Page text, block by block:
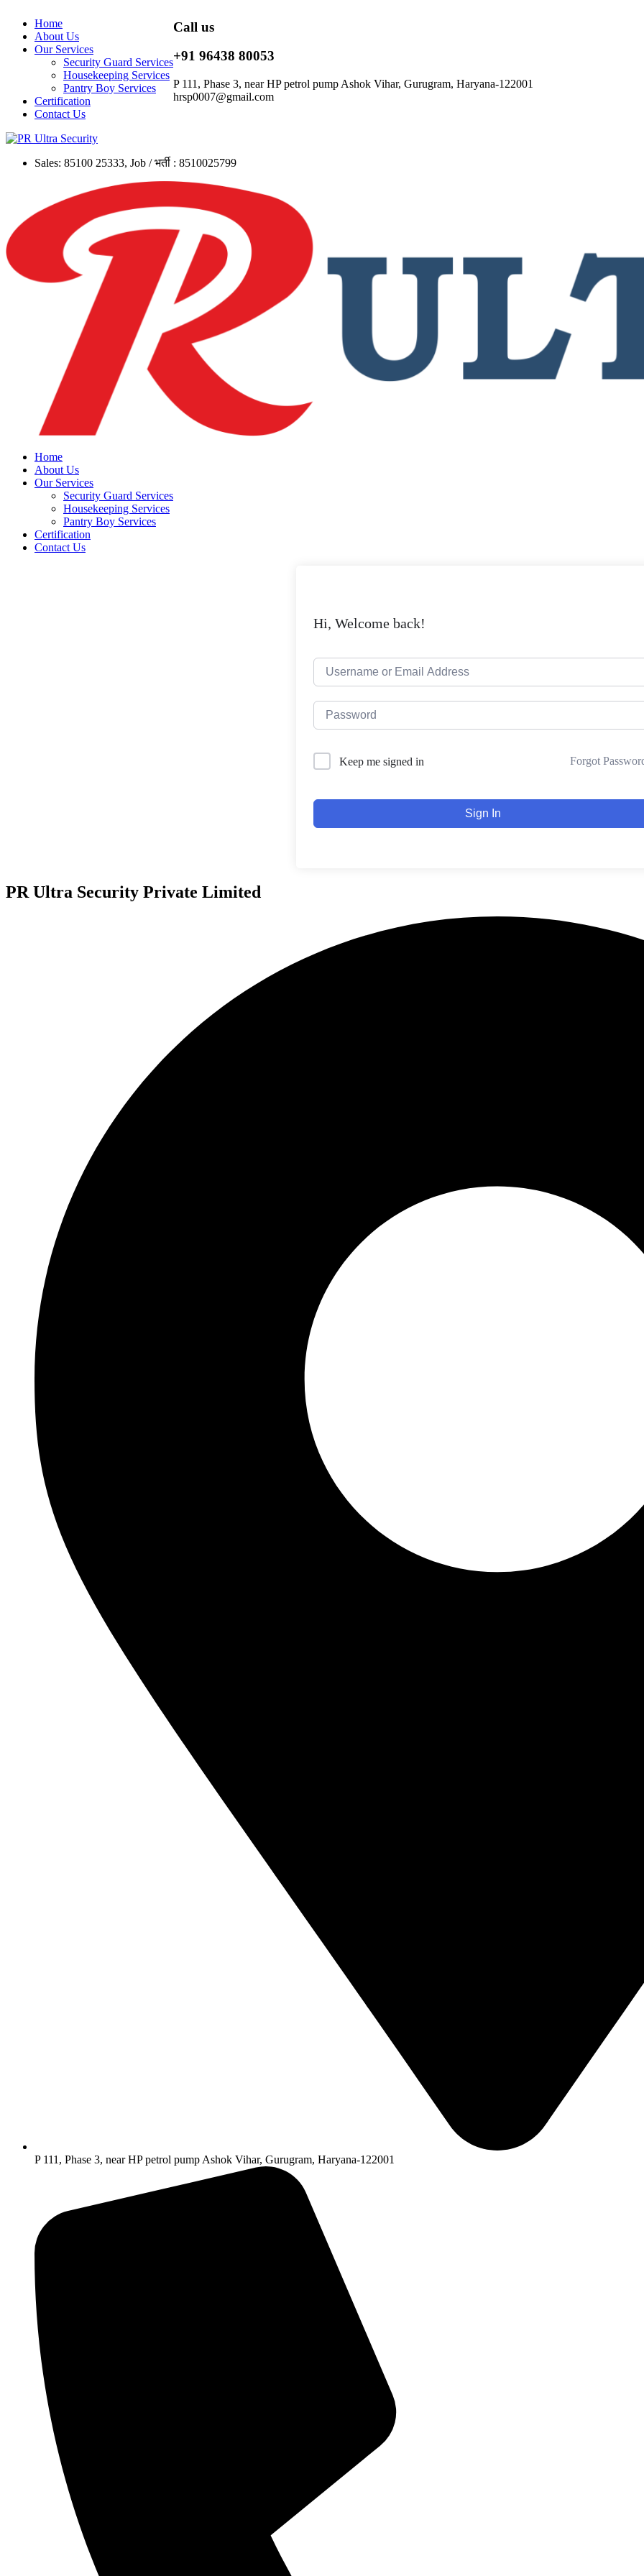
Home
About Us
Our Services
Security Guard Services
Housekeeping Services
Pantry Boy Services
Certification
Contact Us
Call us
+91 96438 80053
P 111, Phase 3, near HP petrol pump Ashok Vihar, Gurugram, Haryana-122001
hrsp0007@gmail.com
Sales: 85100 25333, Job / भर्ती : 8510025799
Home
About Us
Our Services
Security Guard Services
Housekeeping Services
Pantry Boy Services
Certification
Contact Us
Hi, Welcome back!
Keep me signed in Forgot
Sign In
PR Ultra Security Private Limited
P 111, Phase 3, near HP petrol pump Ashok Vihar, Gurugram, Haryana-122001